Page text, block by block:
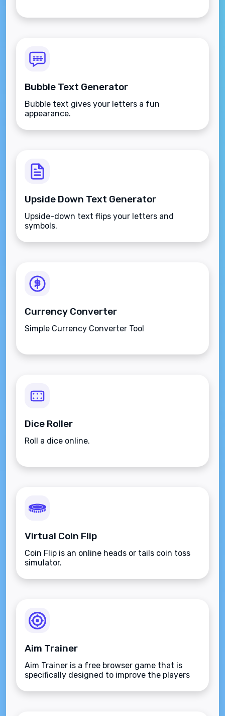
Bubble Text Generator
Bubble text gives your letters a fun
appearance.
Upside Down Text Generator
Upside-down text flips your letters and
symbols.
Currency Converter
Simple Currency Converter Tool
Dice Roller
Roll a dice online.
Virtual Coin Flip
Coin Flip is an online heads or tails coin toss
simulator.
Aim Trainer
Aim Trainer is a free browser game that is
specifically designed to improve the players